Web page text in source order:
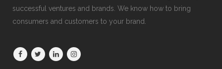
successful ventures and brands. We know how to bring
consumers and customers to your brand.